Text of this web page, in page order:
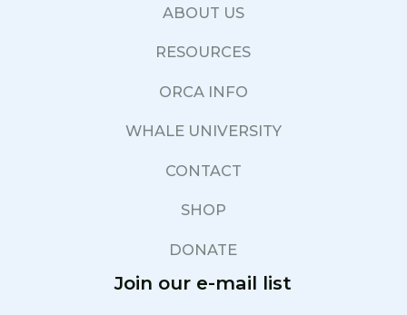
ABOUT US
RESOURCES
ORCA INFO
WHALE UNIVERSITY
CONTACT
SHOP
DONATE
Join our e-mail list